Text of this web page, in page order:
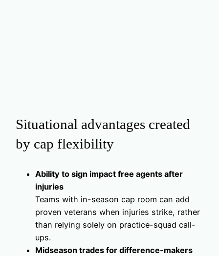
Situational advantages created
by cap flexibility
Ability to sign impact free agents after
injuries
Teams with in-season cap room can add
proven veterans when injuries strike, rather
than relying solely on practice-squad call-
ups.
Midseason trades for difference-makers